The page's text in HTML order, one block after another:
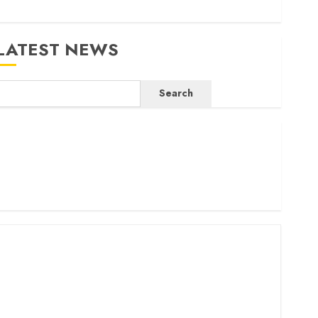
NEWS
Search